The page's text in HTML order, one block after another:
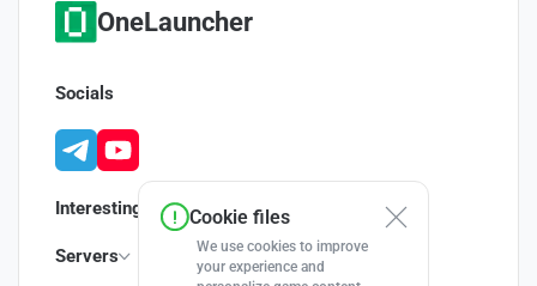
OneLauncher
Interesting
Servers
Socials
Cookie files
We use cookies to improve
your experience and